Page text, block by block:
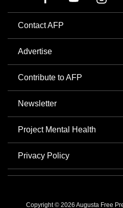
Contact AFP
Advertise
Contribute to AFP
Newsletter
Project Mental Health
Privacy Policy
Copyright © 2026 Augusta Free